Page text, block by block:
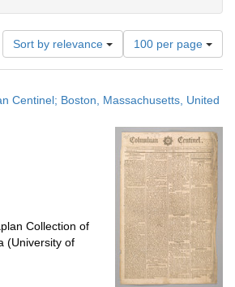
Sort by relevance
Number
of
results
display
page
100 per page
Centinel; Boston, Massachusetts, United
Collection of
(University of